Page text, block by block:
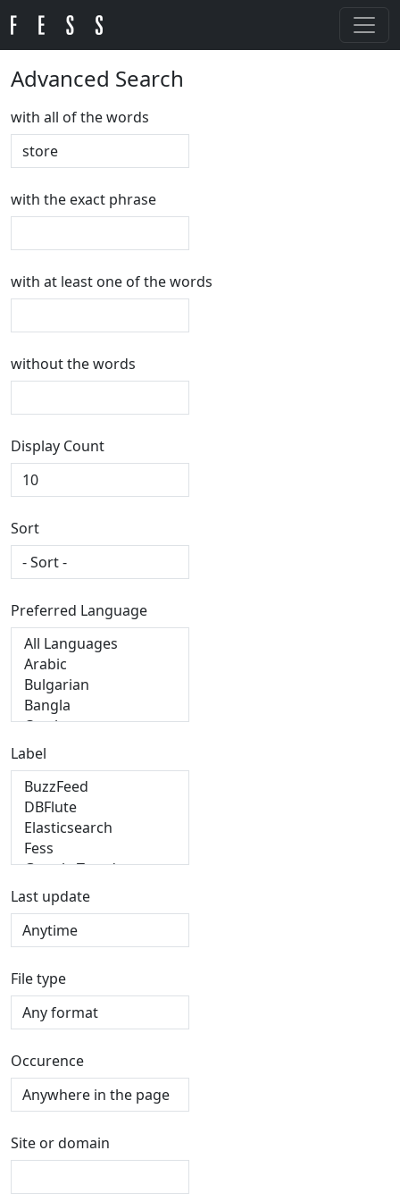
Advanced Search
with all of the words
with the exact phrase
with at least one of the words
without the words
Display Count
Sort
Preferred Language
Label
Last update
File type
Occurence
Site or domain